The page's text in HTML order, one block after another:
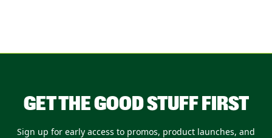
GET THE GOOD STUFF FIRST
Sign up for early access to promos, product launches, and